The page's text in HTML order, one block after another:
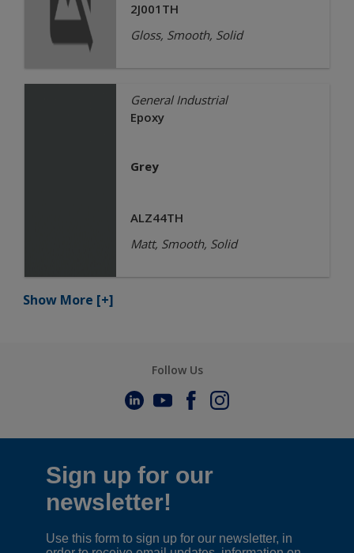
2J001TH
Gloss, Smooth, Solid
General Industrial
Epoxy
Grey
ALZ44TH
Matt, Smooth, Solid
Show More [+]
Follow Us